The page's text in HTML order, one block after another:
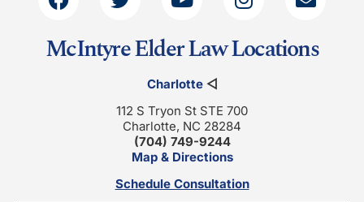
McIntyre Elder Law Locations
Charlotte◁
112 S Tryon St STE 700
Charlotte, NC 28284
(704) 749-9244
Map & Directions
Schedule Consultation